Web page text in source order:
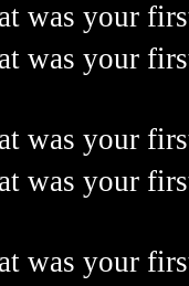
was your
was your
was your
was your
was your